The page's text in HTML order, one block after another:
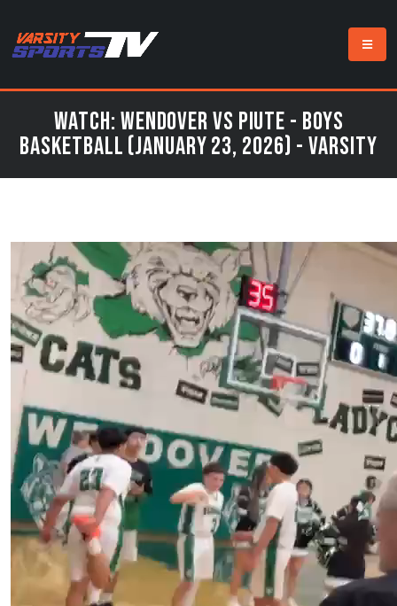
Watch: Wendover vs Piute - Boys
Basketball (January 23, 2026) - Varsity